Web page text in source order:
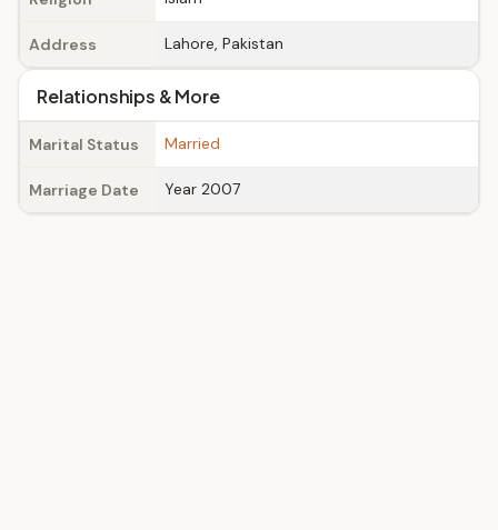
Address Lahore, Pakistan
Relationships & More
Marital Status Married
Marriage Date Year 2007